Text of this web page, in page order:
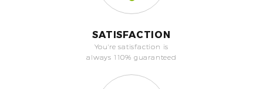
SATISFACTION
You're satisfaction is
always 110% guaranteed